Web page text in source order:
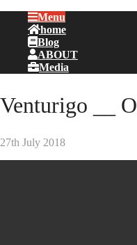
Menu
home
Blog
ABOUT
Media
Venturigo __
27th July 2018